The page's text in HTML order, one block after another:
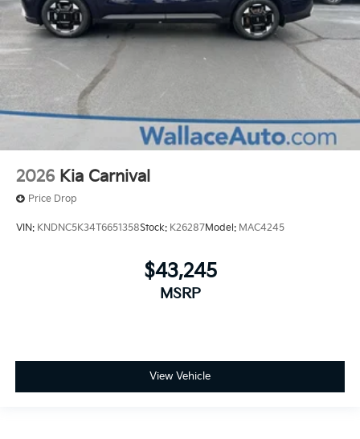
2026 Kia Carnival
Price Drop
VIN: KNDNC5K34T6651358Stock: K26287Model: MAC4245
$43,245
MSRP
View Vehicle